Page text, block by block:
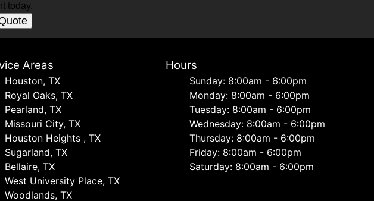
today.
Areas
Houston, TX
Royal Oaks, TX
Pearland, TX
Missouri City, TX
Houston Heights , TX
Sugarland, TX
Bellaire, TX
West University Place, TX
Woodlands, TX
Hours
Sunday: 8:00am - 6:00pm
Monday: 8:00am - 6:00pm
Tuesday: 8:00am - 6:00pm
Wednesday: 8:00am - 6:00pm
Thursday: 8:00am - 6:00pm
Friday: 8:00am - 6:00pm
Saturday: 8:00am - 6:00pm